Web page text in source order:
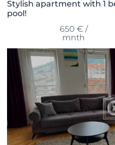
Stylish apartment with 1
pool!
650 € /
mnth